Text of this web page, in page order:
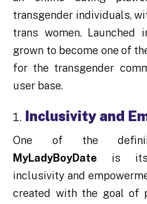
transgender individuals,
trans women. Launched
grown to become one of
for the transgender
user base.
Inclusivity and
One of the
MyLadyBoyDate is its
inclusivity and
created with the goal of